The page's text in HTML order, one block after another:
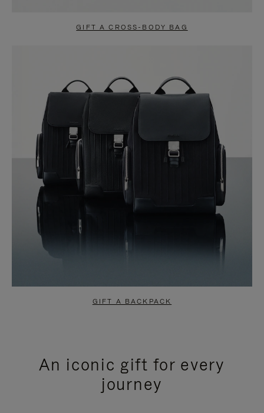
GIFT A CROSS-BODY BAG
GIFT A BACKPACK
An iconic gift for every
journey